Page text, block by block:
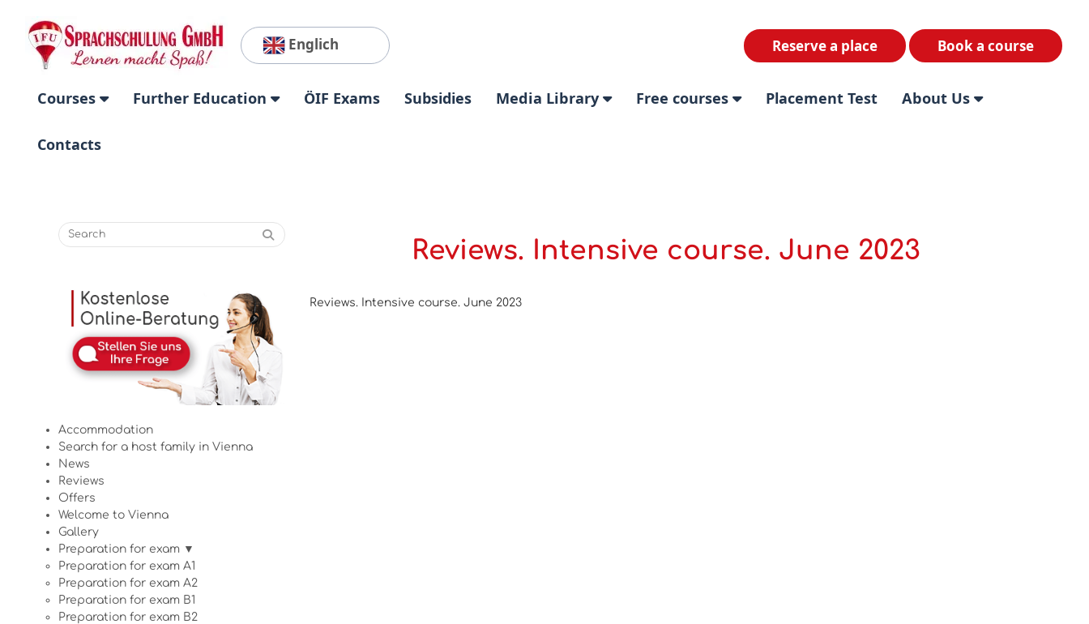
Englich Book a course
Reserve a place
Courses Further Education ÖIF Exams Subsidies Media Library Free courses Placement Test About Us
Contacts
Accommodation
Search for a host family in Vienna
News
Reviews
Offers
Welcome to Vienna
Gallery
Preparation for exam ▼
Preparation for exam A1
Preparation for exam A2
Preparation for exam B1
Preparation for exam B2
Reviews. Intensive course. June 2023
Reviews. Intensive course. June 2023